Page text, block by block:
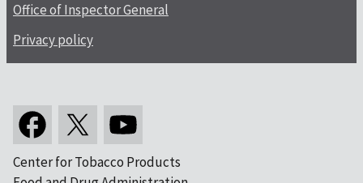
Office of Inspector General
Privacy policy
Center for Tobacco Products